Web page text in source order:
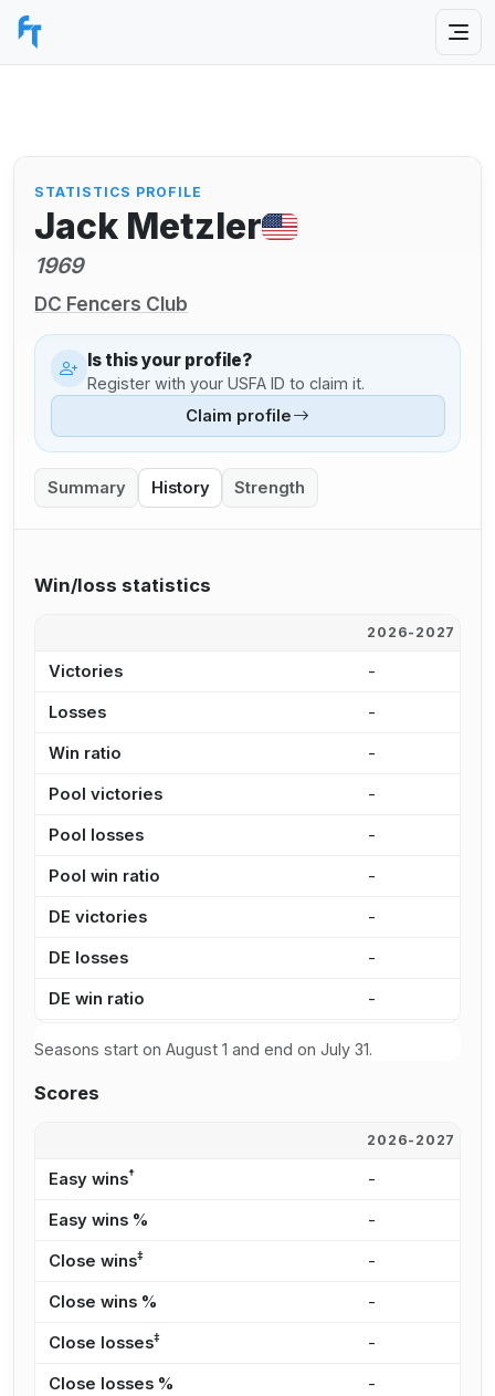
STATISTICS PROFILE
Jack Metzler
1969
DC Fencers Club
Is this your profile?
Register with your USFA ID to claim it.
Claim profile
Summary History Strength
Win/loss statistics
2026-2027
Victories -
Losses -
Win ratio -
Pool victories -
Pool losses -
Pool win ratio -
DE victories -
DE losses -
DE win ratio -
Seasons start on August 1 and end on July 31.
Scores
2026-2027
Easy wins† -
Easy wins % -
Close wins‡ -
Close wins % -
Close losses‡ -
Close losses % -